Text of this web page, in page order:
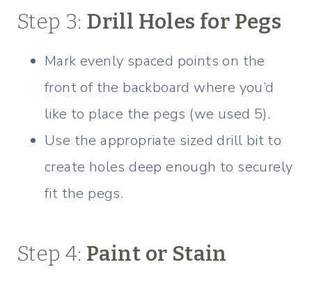
Step 3: Drill Holes for Pegs
Mark evenly spaced points on the
front of the backboard where you’d
like to place the pegs (we used 5).
Use the appropriate sized drill bit to
create holes deep enough to securely
fit the pegs.
Step 4: Paint or Stain